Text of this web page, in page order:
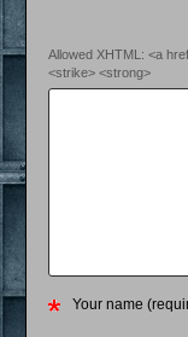
Allowed XHTML: <a
<strike> <strong>
Your name